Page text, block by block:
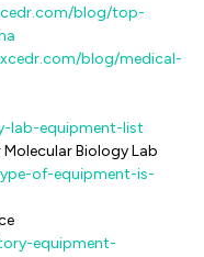
blog/top-
blog/medical-
lab-equipment-list
Biology Lab
of-equipment-is-
equipment-